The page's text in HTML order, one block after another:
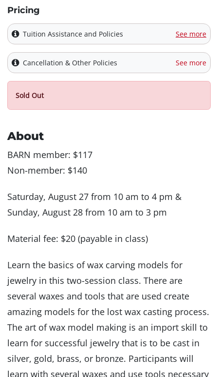
Pricing
Tuition Assistance and Policies See more
Cancellation & Other Policies See more
Sold Out
About
BARN member: $117
Non-member: $140
Saturday, August 27 from 10 am to 4 pm &
Sunday, August 28 from 10 am to 3 pm
Material fee: $20 (payable in class)
Learn the basics of wax carving models for
jewelry in this two-session class. There are
several waxes and tools that are used create
amazing models for the lost wax casting process.
The art of wax model making is an import skill to
learn for successful jewelry that is to be cast in
silver, gold, brass, or bronze. Participants will
learn with several waxes and use tools necessary